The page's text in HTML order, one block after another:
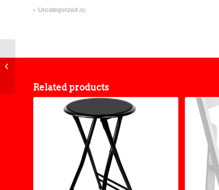
Uncategorized (0)
Related products